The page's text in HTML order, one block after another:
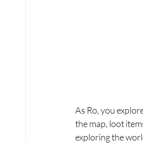
As Ro, you
the map, loot
exploring the